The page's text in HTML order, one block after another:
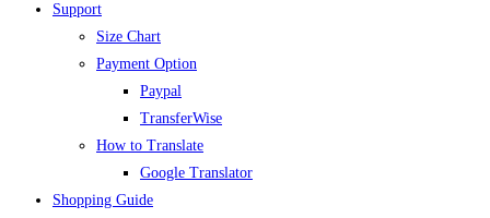
Support
Size Chart
Payment Option
Paypal
TransferWise
How to Translate
Google Translator
Shopping Guide